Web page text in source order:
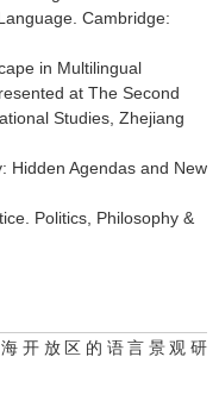
Cambridge:
in Multilingual
at The Second
Studies, Zhejiang
Hidden Agendas and New
Politics, Philosophy &
开放区的语言景观研